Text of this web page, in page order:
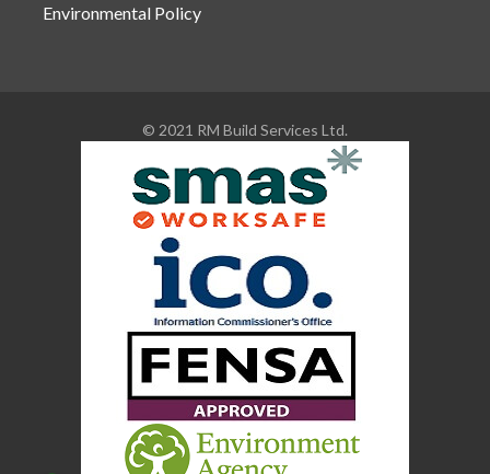
Environmental Policy
© 2021 RM Build Services Ltd.